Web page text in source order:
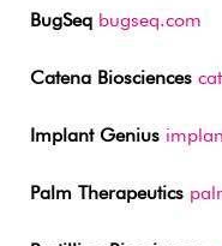
BugSeq bugseq.com
Catena Biosciences
Implant Genius
Palm Therapeutics